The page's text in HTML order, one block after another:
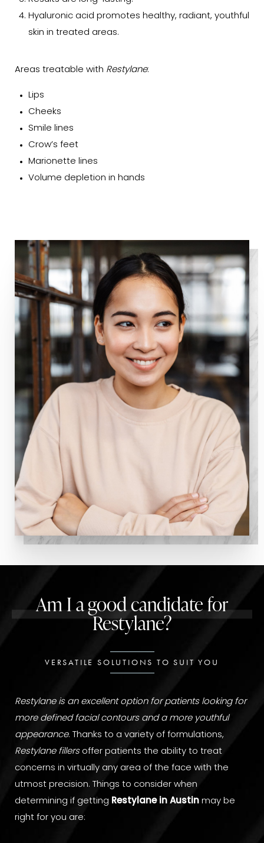
Hyaluronic acid promotes healthy, radiant, youthful
skin in treated areas.
Areas treatable with Restylane:
Lips
Cheeks
Smile lines
Crow’s feet
Marionette lines
Volume depletion in hands
Am I a good candidate for
Restylane?
VERSATILE SOLUTIONS TO SUIT YOU
Restylane is an excellent option for patients looking for
more defined facial contours and a more youthful
appearance. Thanks to a variety of formulations,
Restylane fillersoffer patients the ability to treat
concerns in virtually any area of the face with the
utmost precision. Things to consider when
determining if getting Restylane in Austin may be
right for you are: